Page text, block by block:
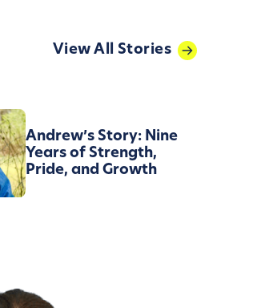
View All Stories
Andrew’s Story: Nine
Years of Strength,
Pride, and Growth